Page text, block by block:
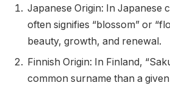
Japanese Origin: In Japanese
often signifies “blossom” or
beauty, growth, and renewal.
Finnish Origin: In Finland,
common surname than a